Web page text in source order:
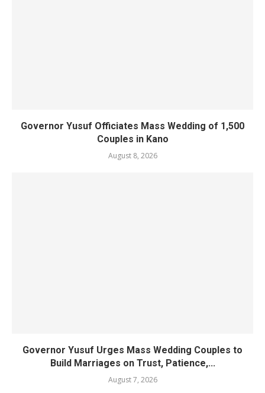
Governor Yusuf Officiates Mass Wedding of 1,500
Couples in Kano
August 8, 2026
Governor Yusuf Urges Mass Wedding Couples to
Build Marriages on Trust, Patience,...
August 7, 2026